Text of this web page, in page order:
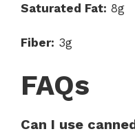
Saturated Fat: 8g
Fiber: 3g
FAQs
Can I use